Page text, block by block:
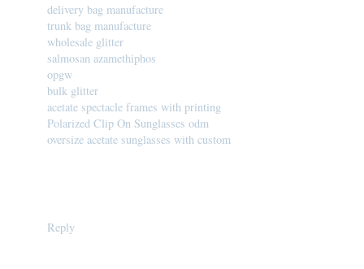
delivery bag manufacture
trunk bag manufacture
wholesale glitter
salmosan azamethiphos
opgw
bulk glitter
acetate spectacle frames with printing
Polarized Clip On Sunglasses odm
oversize acetate sunglasses with custom
Reply